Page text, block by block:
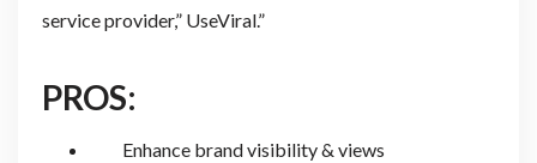
service provider,” UseViral.”
PROS:
Enhance brand visibility & views